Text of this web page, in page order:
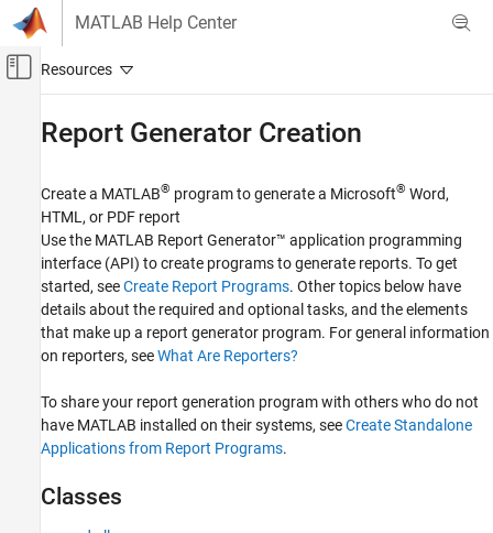
Skip to content
MATLAB Help Center
Off-Canvas Navigation Menu Toggle
MATLAB Report Generator
Report Generator Development
Category
Report Generator Creation
Content Generation
Report Generator Creation
Create a MATLAB® program to generate a Microsoft® Word,
HTML, or PDF report
Use the MATLAB Report Generator™ application programming
interface (API) to create programs to generate reports. To get
started, seeCreate Report Programs. Other topics below have
details about the required and optional tasks, and the elements
that make up a report generator program. For general information
on reporters, seeWhat Are Reporters?
To share your report generation program with others who do not
have MATLAB installed on their systems, seeCreate Standalone
Applications from Report Programs.
Classes